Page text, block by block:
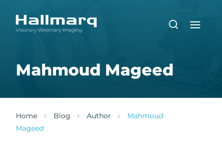
Mahmoud Mageed
Home Blog Author
Mahmoud
Mageed